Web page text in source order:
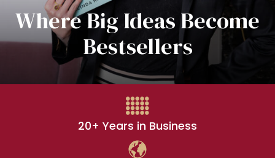
Where Big Ideas Become
Bestsellers
20+ Years in Business